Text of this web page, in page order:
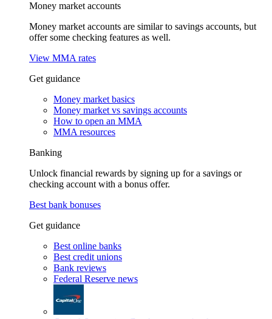
Money market accounts
Money market accounts are similar to savings accounts, but
offer some checking features as well.
View MMA rates
Get guidance
Money market basics
Money market vs savings accounts
How to open an MMA
MMA resources
Banking
Unlock financial rewards by signing up for a savings or
checking account with a bonus offer.
Best bank bonuses
Get guidance
Best online banks
Best credit unions
Bank reviews
Federal Reserve news